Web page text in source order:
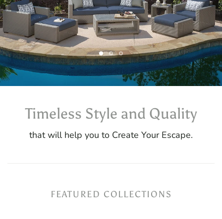
Timeless Style and Quality
that will help you to Create Your Escape.
FEATURED COLLECTIONS